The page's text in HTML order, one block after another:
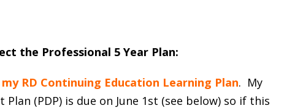
the Professional 5 Year Plan:
RD Continuing Education Learning Plan. My
(PDP) is due on June 1st (see below) so if this